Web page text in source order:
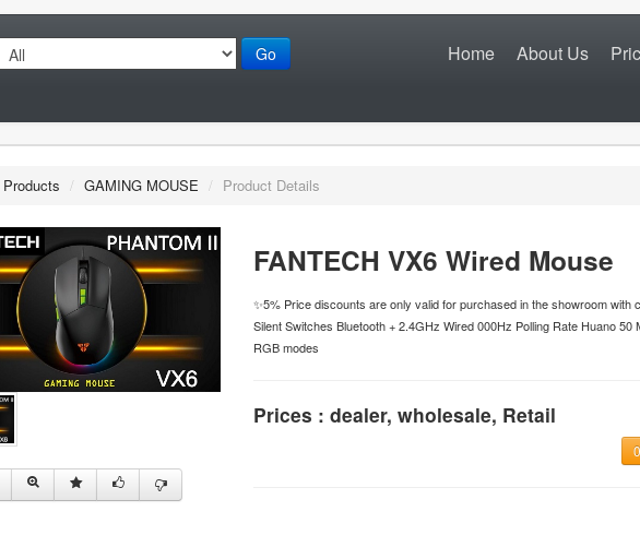
Go Home About Us
Products / GAMING MOUSE / Product Details
FANTECH VX6 Wired Mouse
✨5% Price discounts are only valid for purchased in the showroom with
Silent Switches Bluetooth + 2.4GHz Wired 000Hz Polling Rate Huano 50
RGB modes
Prices : dealer, wholesale, Retail